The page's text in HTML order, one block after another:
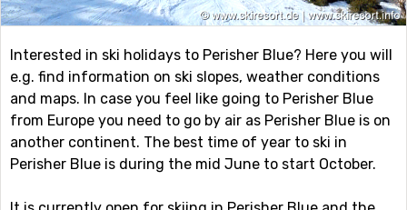
Interested in ski holidays to Perisher Blue? Here you will
e.g. find information on ski slopes, weather conditions
and maps. In case you feel like going to Perisher Blue
from Europe you need to go by air as Perisher Blue is on
another continent. The best time of year to ski in
Perisher Blue is during the mid June to start October.